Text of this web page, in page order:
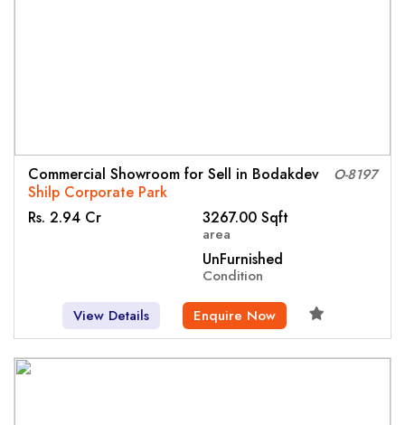
O-8197
Commercial Showroom for Sell in Bodakdev
Shilp Corporate Park
Rs. 2.94 Cr
3267.00 Sqft
area
UnFurnished
Condition
View Details
Enquire Now